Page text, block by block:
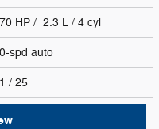
HP / 2.3 L / 4 cyl
spd auto
/ 25